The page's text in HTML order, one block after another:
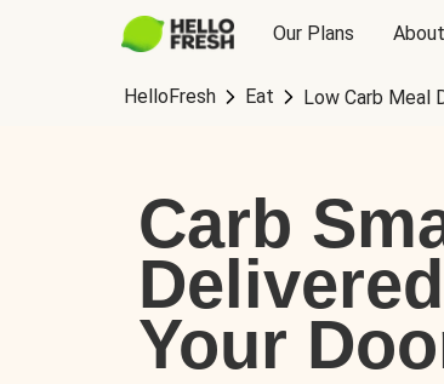
Our Plans
HelloFresh Eat Low Carb Meal
Carb
Your